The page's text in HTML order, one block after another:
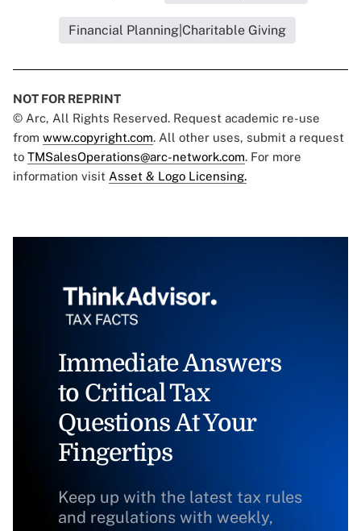
Financial Planning|Charitable Giving
NOT FOR REPRINT
© Arc, All Rights Reserved. Request academic re-use
from www.copyright.com. All other uses, submit a request
to TMSalesOperations@arc-network.com. For more
information visit Asset & Logo Licensing.
Immediate Answers
to Critical Tax
Questions At Your
Fingertips
Keep up with the latest tax rules
and regulations with weekly,